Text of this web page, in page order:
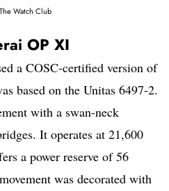
Watch Club
OP XI
a COSC-certified version of
based on the Unitas 6497-2.
with a swan-neck
It operates at 21,600
a power reserve of 56
was decorated with